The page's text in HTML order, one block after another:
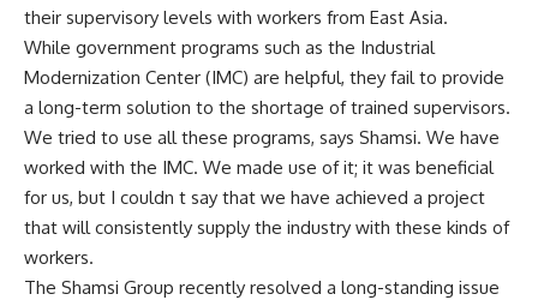
their supervisory levels with workers from East Asia.
While government programs such as the Industrial
Modernization Center (IMC) are helpful, they fail to provide
a long-term solution to the shortage of trained supervisors.
We tried to use all these programs, says Shamsi. We have
worked with the IMC. We made use of it; it was beneficial
for us, but I couldn t say that we have achieved a project
that will consistently supply the industry with these kinds of
workers.
The Shamsi Group recently resolved a long-standing issue